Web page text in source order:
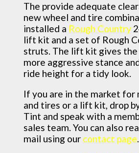
The provide adequate
new wheel and tire
installed a Rough Country
lift kit and a set of Rough
struts. The lift kit gives the
more aggressive stance
ride height for a tidy look.
If you are in the market for
and tires or a lift kit, drop
Tint and speak with a
sales team. You can also
mail using our contact page.